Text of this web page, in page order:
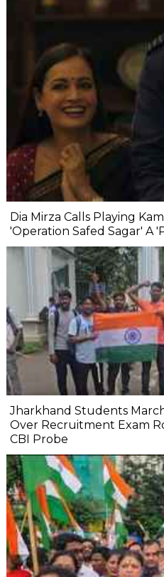
Dia Mirza Calls Playing
'Operation Safed Sagar' A
Jharkhand Students
Over Recruitment Exam
CBI Probe